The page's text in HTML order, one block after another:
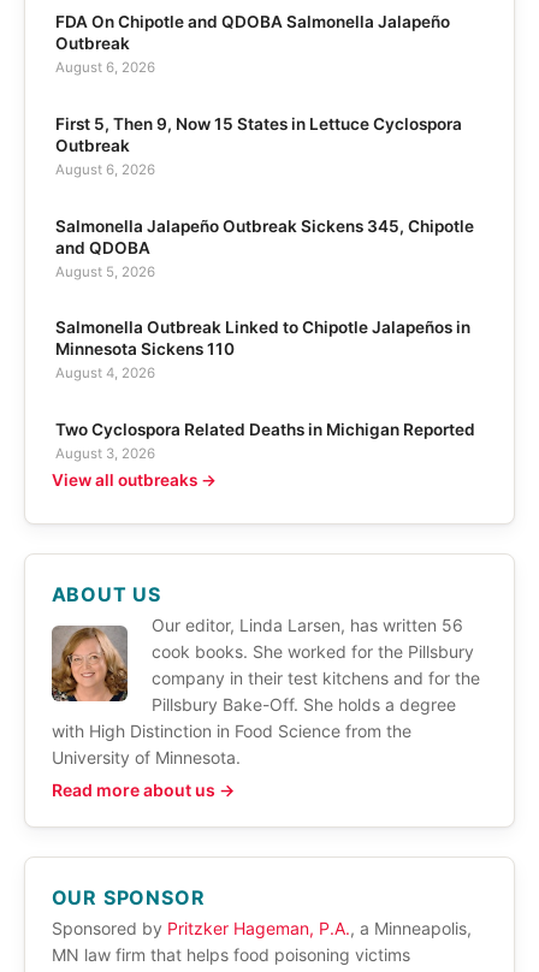
FDA On Chipotle and QDOBA Salmonella Jalapeño
Outbreak
August 6, 2026
First 5, Then 9, Now 15 States in Lettuce Cyclospora
Outbreak
August 6, 2026
Salmonella Jalapeño Outbreak Sickens 345, Chipotle
and QDOBA
August 5, 2026
Salmonella Outbreak Linked to Chipotle Jalapeños in
Minnesota Sickens 110
August 4, 2026
Two Cyclospora Related Deaths in Michigan Reported
August 3, 2026
View all outbreaks →
ABOUT US
Our editor, Linda Larsen, has written 56
cook books. She worked for the Pillsbury
company in their test kitchens and for the
Pillsbury Bake-Off. She holds a degree
with High Distinction in Food Science from the
University of Minnesota.
Read more about us →
OUR SPONSOR
Sponsored by Pritzker Hageman, P.A., a Minneapolis,
MN law firm that helps food poisoning victims